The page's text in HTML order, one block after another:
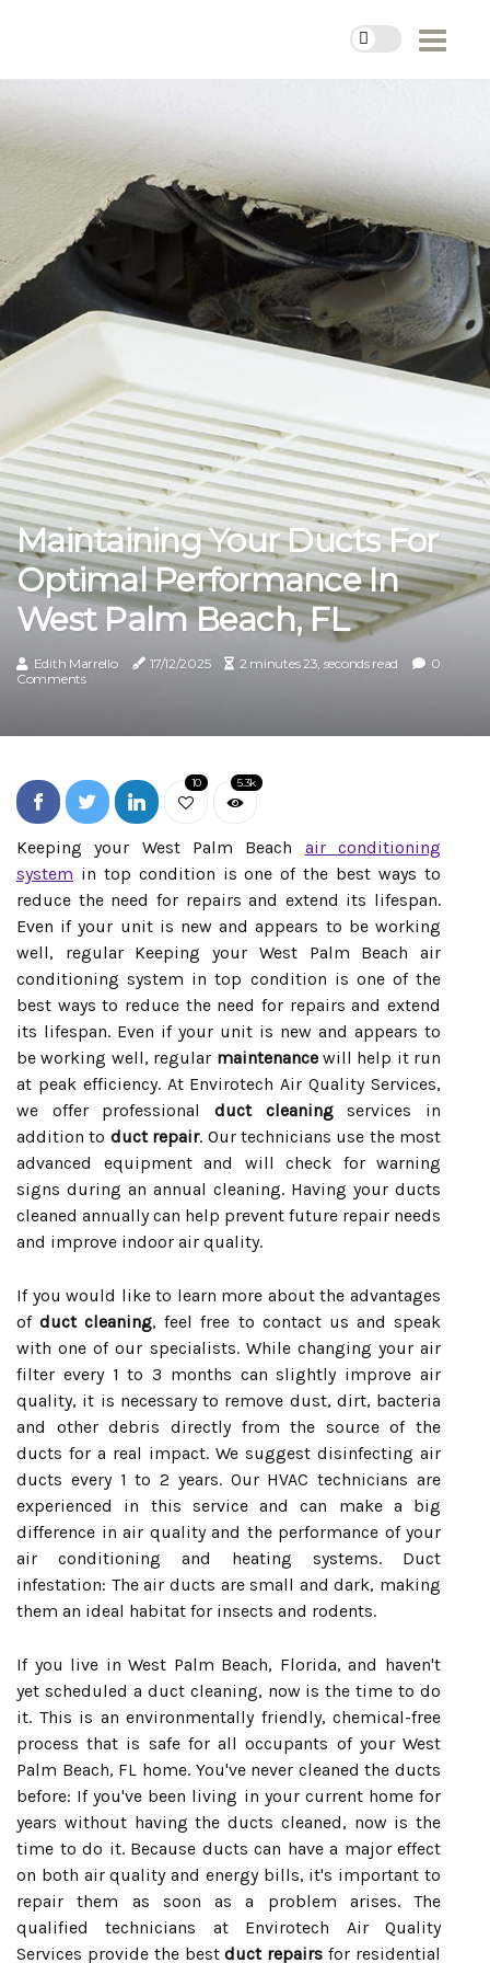
Maintaining Your Ducts For
Optimal Performance In
West Palm Beach, FL
Edith Marrello 17/12/2025 2 minutes 23, seconds read
0
Comments
10 5.3k
Keeping your West Palm Beach air conditioning
system in top condition is one of the best ways to
reduce the need for repairs and extend its lifespan.
Even if your unit is new and appears to be working
well, regular Keeping your West Palm Beach air
conditioning system in top condition is one of the
best ways to reduce the need for repairs and extend
its lifespan. Even if your unit is new and appears to
be working well, regular maintenancewill help it run
at peak efficiency. At Envirotech Air Quality Services,
we offer professional duct cleaningservices in
addition to duct repair. Our technicians use the most
advanced equipment and will check for warning
signs during an annual cleaning. Having your ducts
cleaned annually can help prevent future repair needs
and improve indoor air quality.
If you would like to learn more about the advantages
ofduct cleaning, feel free to contact us and speak
with one of our specialists. While changing your air
filter every 1 to 3 months can slightly improve air
quality, it is necessary to remove dust, dirt, bacteria
and other debris directly from the source of the
ducts for a real impact. We suggest disinfecting air
ducts every 1 to 2 years. Our HVAC technicians are
experienced in this service and can make a big
difference in air quality and the performance of your
air conditioning and heating systems. Duct
infestation: The air ducts are small and dark, making
them an ideal habitat for insects and rodents.
If you live in West Palm Beach, Florida, and haven't
yet scheduled a duct cleaning, now is the time to do
it. This is an environmentally friendly, chemical-free
process that is safe for all occupants of your West
Palm Beach, FL home. You've never cleaned the ducts
before: If you've been living in your current home for
years without having the ducts cleaned, now is the
time to do it. Because ducts can have a major effect
on both air quality and energy bills, it's important to
repair them as soon as a problem arises. The
qualified technicians at Envirotech Air Quality
Services provide the bestduct repairs for residential